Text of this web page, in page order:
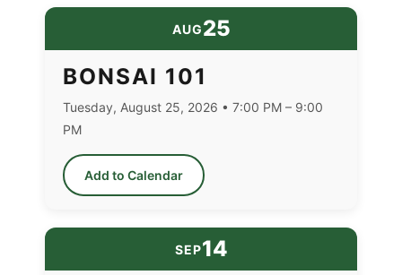
AUG25
BONSAI 101
Tuesday, August 25, 2026 • 7:00 PM – 9:00
PM
Add to Calendar
SEP14